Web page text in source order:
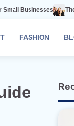
The Power of
FASHION